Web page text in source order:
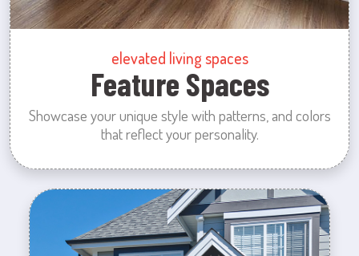
elevated living spaces
Feature Spaces
Showcase your unique style with patterns, and colors
that reflect your personality.